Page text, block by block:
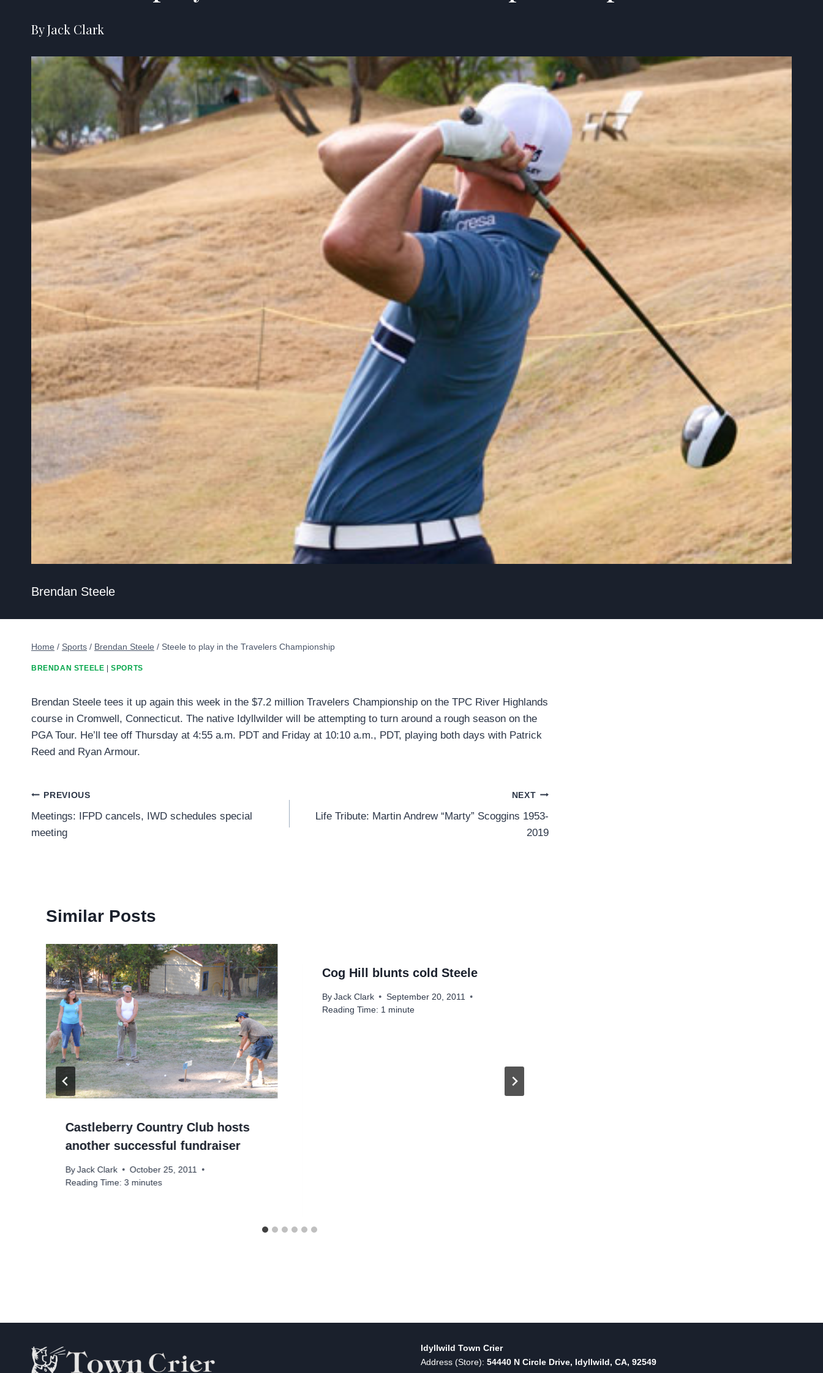
By Jack Clark
Brendan Steele
Home / Sports / Brendan Steele / Steele to play in the Travelers Championship
BRENDAN STEELE |SPORTS
Brendan Steele tees it up again this week in the $7.2 million Travelers Championship on the TPC River Highlands
course in Cromwell, Connecticut. The native Idyllwilder will be attempting to turn around a rough season on the
PGA Tour. He’ll tee off Thursday at 4:55 a.m. PDT and Friday at 10:10 a.m., PDT, playing both days with Patrick
Reed and Ryan Armour.
Post
navigation
PREVIOUS
Meetings: IFPD cancels, IWD schedules special
meeting
NEXT
Life Tribute: Martin Andrew “Marty” Scoggins 1953-
2019
Similar Posts
Castleberry Country Club hosts
another successful fundraiser
By Jack Clark
October 25, 2011
Reading Time: 3 minutes
Cog Hill blunts cold Steele
By Jack Clark
September 20, 2011
Reading Time: 1 minute
Idyllwild Town Crier
Address (Store): 54440 N Circle Drive, Idyllwild, CA, 92549